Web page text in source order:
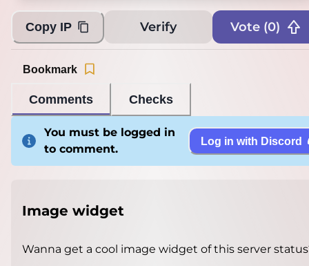
Copy IP Verify Vote (0)
Comments Checks
Bookmark
You must be logged in
to comment.
Log in with Discord
Image widget
Wanna get a cool image widget of this server